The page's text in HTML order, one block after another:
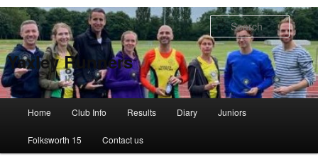
Skip
to
primary
content
Yaxley Runners
Search
Home Club Info Results Diary Juniors
Folksworth 15 Contact us